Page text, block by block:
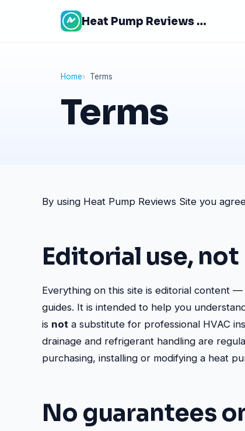
Heat Pump Reviews Site
Home Terms
Terms
By using Heat Pump Reviews Site you
Editorial use,
Everything on this site is editorial content
guides. It is intended to help you
is not a substitute for professional HVAC
drainage and refrigerant handling are
purchasing, installing or modifying a heat
No guarantees